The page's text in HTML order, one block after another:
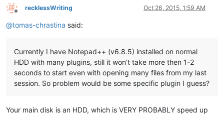
Offline
recklessWriting Oct 26, 2015, 1:59 AM
@tomas-chrastina said:
Currently I have Notepad++ (v6.8.5) installed on normal
HDD with many plugins, still it won’t take more then 1-2
seconds to start even with opening many files from my last
session. So problem would be some specific plugin I guess?
Your main disk is an HDD, which is VERY PROBABLY speed up